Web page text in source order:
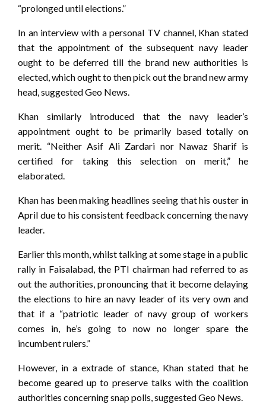
“prolonged until elections.”
In an interview with a personal TV channel, Khan stated
that the appointment of the subsequent navy leader
ought to be deferred till the brand new authorities is
elected, which ought to then pick out the brand new army
head, suggested Geo News.
Khan similarly introduced that the navy leader’s
appointment ought to be primarily based totally on
merit. “Neither Asif Ali Zardari nor Nawaz Sharif is
certified for taking this selection on merit,” he
elaborated.
Khan has been making headlines seeing that his ouster in
April due to his consistent feedback concerning the navy
leader.
Earlier this month, whilst talking at some stage in a public
rally in Faisalabad, the PTI chairman had referred to as
out the authorities, pronouncing that it become delaying
the elections to hire an navy leader of its very own and
that if a “patriotic leader of navy group of workers
comes in, he’s going to now no longer spare the
incumbent rulers.”
However, in a extrade of stance, Khan stated that he
become geared up to preserve talks with the coalition
authorities concerning snap polls, suggested Geo News.